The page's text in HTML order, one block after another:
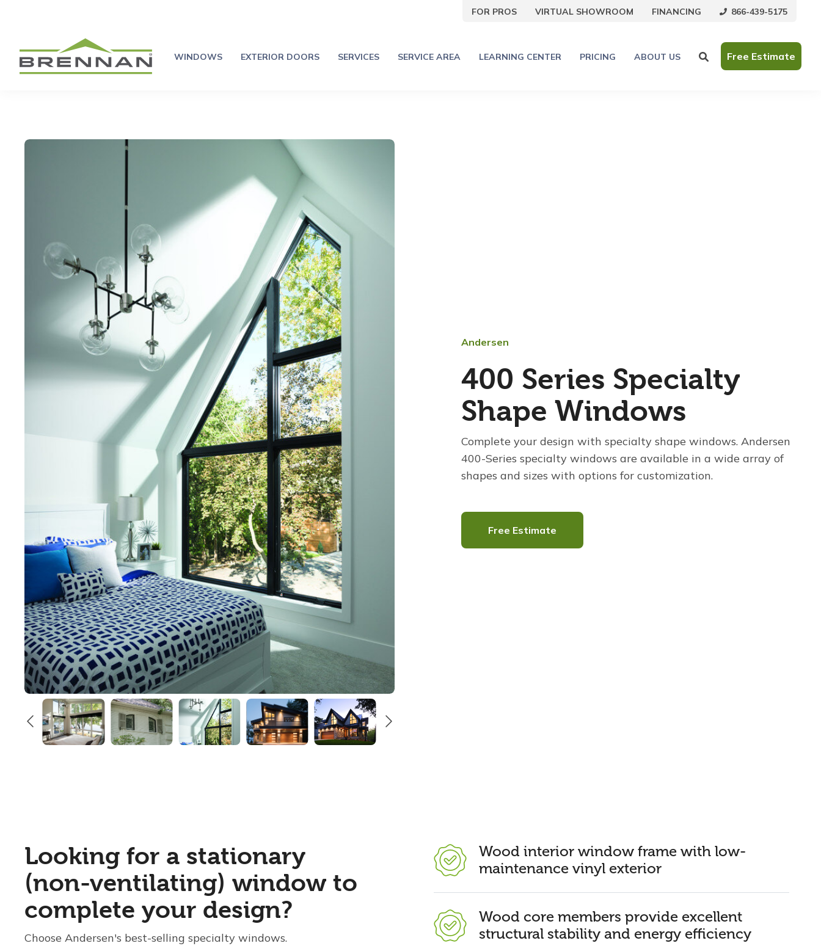
FOR PROS VIRTUAL SHOWROOM FINANCING 866-439-5175
WINDOWS EXTERIOR DOORS SERVICES SERVICE AREA LEARNING CENTER PRICING ABOUT US Free Estimate
Andersen
400 Series Specialty
Shape Windows
Complete your design with specialty shape windows. Andersen
400-Series specialty windows are available in a wide array of
shapes and sizes with options for customization.
Free Estimate
Looking for a stationary
(non-ventilating) window to
complete your design?
Choose Andersen's best-selling specialty windows.
Wood interior window frame with low-
maintenance vinyl exterior
Wood core members provide excellent
structural stability and energy efficiency